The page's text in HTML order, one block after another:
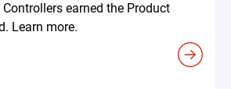
earned the Product
Learn more.